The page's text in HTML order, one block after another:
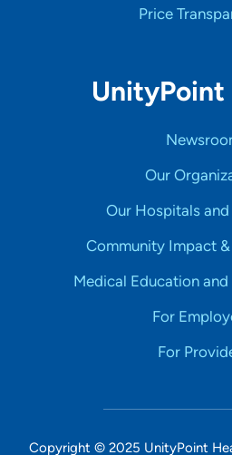
Price
UnityPoint
Our
Our Hospitals
Community Impact
Medical Education
For
For
Copyright © 2025 UnityPoint